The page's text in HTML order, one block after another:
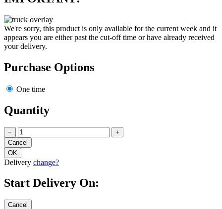
We're sorry, this product is only available for the current week and it
appears you are either past the cut-off time or have already received
your delivery.
Purchase Options
One time
Quantity
− +
Delivery change?
Start Delivery On: